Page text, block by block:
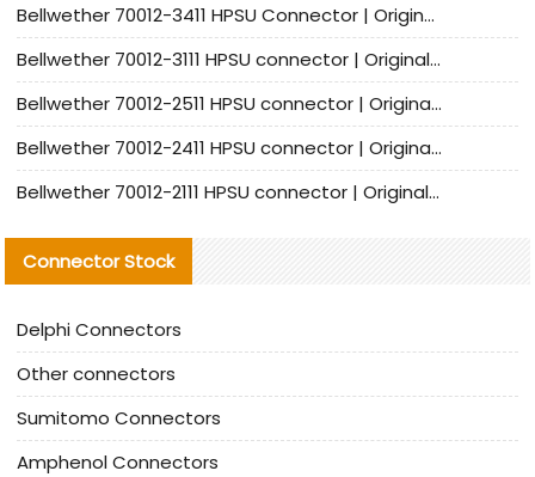
Bellwether 70012-3411 HPSU Connector | Original Factory Agent | In Stock | Support Small Quantities
Bellwether 70012-3111 HPSU connector | Original factory agent | In stock | Support small quantities
Bellwether 70012-2511 HPSU connector | Original Factory Agent | In Stock | Support Small Quantities
Bellwether 70012-2411 HPSU connector | Original Factory Agent | In Stock | Support Small Quantities
Bellwether 70012-2111 HPSU connector | Original Factory Agent | In Stock | Support Small Quantities
Connector Stock
Delphi Connectors
Other connectors
Sumitomo Connectors
Amphenol Connectors